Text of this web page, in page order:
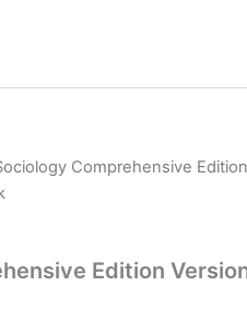
Comprehensive
Edition